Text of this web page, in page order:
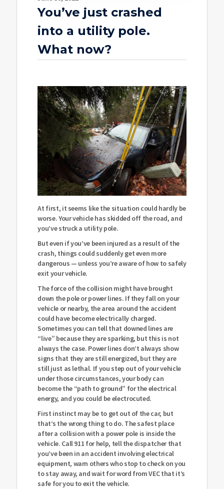
You’ve just crashed
into a utility pole.
What now?
At first, it seems like the situation could hardly be
worse. Your vehicle has skidded off the road, and
you’ve struck a utility pole.
But even if you’ve been injured as a result of the
crash, things could suddenly get even more
dangerous — unless you’re aware of how to safely
exit your vehicle.
The force of the collision might have brought
down the pole or power lines. If they fall on your
vehicle or nearby, the area around the accident
could have become electrically charged.
Sometimes you can tell that downed lines are
“live” because they are sparking, but this is not
always the case. Power lines don’t always show
signs that they are still energized, but they are
still just as lethal. If you step out of your vehicle
under those circumstances, your body can
become the “path to ground” for the electrical
energy, and you could be electrocuted.
First instinct may be to get out of the car, but
that’s the wrong thing to do. The safest place
after a collision with a power pole is inside the
vehicle. Call 911 for help, tell the dispatcher that
you’ve been in an accident involving electrical
equipment, warn others who stop to check on you
to stay away, and wait for word from VEC that it’s
safe for you to exit the vehicle.